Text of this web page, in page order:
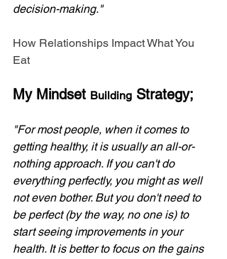
decision-making."
How Relationships Impact What You
Eat
My Mindset Building Strategy;
"For most people, when it comes to
getting healthy, it is usually an all-or-
nothing approach. If you can't do
everything perfectly, you might as well
not even bother. But you don't need to
be perfect (by the way, no one is) to
start seeing improvements in your
health. It is better to focus on the gains